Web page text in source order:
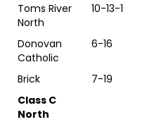
Toms River
North
10-13-1
Donovan
Catholic
6-16
Brick 7-19
Class C
North